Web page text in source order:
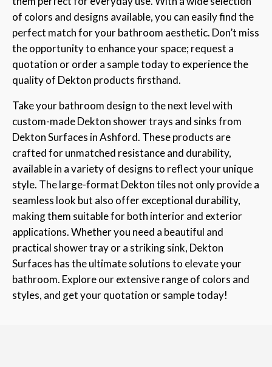
of colors and designs available, you can easily find the
perfect match for your bathroom aesthetic. Don’t miss
the opportunity to enhance your space; request a
quotation or order a sample today to experience the
quality of Dekton products firsthand.
Take your bathroom design to the next level with
custom-made Dekton shower trays and sinks from
Dekton Surfaces in Ashford. These products are
crafted for unmatched resistance and durability,
available in a variety of designs to reflect your unique
style. The large-format Dekton tiles not only provide a
seamless look but also offer exceptional durability,
making them suitable for both interior and exterior
applications. Whether you need a beautiful and
practical shower tray or a striking sink, Dekton
Surfaces has the ultimate solutions to elevate your
bathroom. Explore our extensive range of colors and
styles, and get your quotation or sample today!